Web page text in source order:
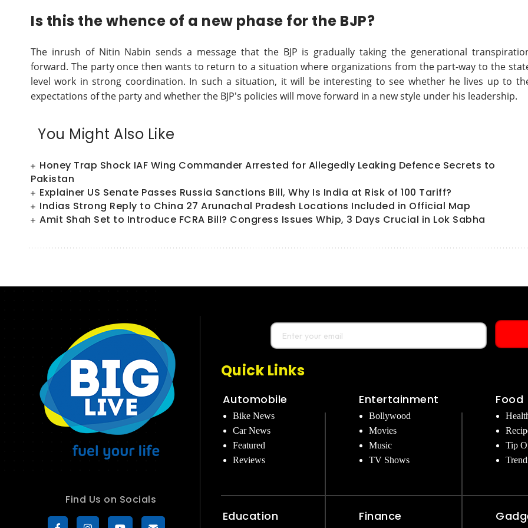
Is this the whence of a new phase for the BJP?
The inrush of Nitin Nabin sends a message that the BJP is gradually taking the generational
forward. The party once then wants to return to a situation where organizations from the part-way to the
level work in strong coordination. In such a situation, it will be interesting to see whether he lives up to
expectations of the party and whether the BJP's policies will move forward in a new style under his leadership.
You Might Also Like
Honey Trap Shock IAF Wing Commander Arrested for Allegedly Leaking Defence Secrets to
Pakistan
Explainer US Senate Passes Russia Sanctions Bill, Why Is India at Risk of 100 Tariff?
Indias Strong Reply to China 27 Arunachal Pradesh Locations Included in Official Map
Amit Shah Set to Introduce FCRA Bill? Congress Issues Whip, 3 Days Crucial in Lok Sabha
Find Us on Socials
Quick Links
Automobile
Bike News
Car News
Featured
Reviews
Education
Entertainment
Bollywood
Movies
Music
TV Shows
Finance
Food
Tip